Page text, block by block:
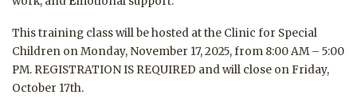
This training class will be hosted at the Clinic for Special
Children on Monday, November 17, 2025, from 8:00 AM – 5:00
PM. REGISTRATION IS REQUIRED and will close on Friday,
October 17th.